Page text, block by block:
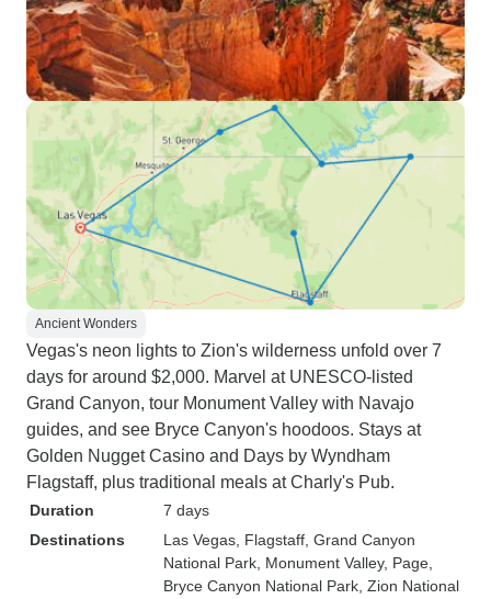
Ancient Wonders
Vegas's neon lights to Zion's wilderness unfold over 7
days for around $2,000. Marvel at UNESCO-listed
Grand Canyon, tour Monument Valley with Navajo
guides, and see Bryce Canyon's hoodoos. Stays at
Golden Nugget Casino and Days by Wyndham
Flagstaff, plus traditional meals at Charly's Pub.
Duration
7 days
Destinations
Las Vegas , Flagstaff , Grand Canyon
National Park , Monument Valley, Page
Bryce Canyon National Park , Zion National